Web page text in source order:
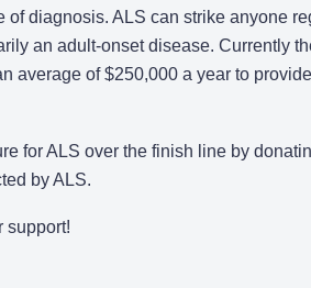
of diagnosis. ALS can strike anyone
an adult-onset disease. Currently
average of $250,000 a year to
for ALS over the finish line by
by ALS.
support!